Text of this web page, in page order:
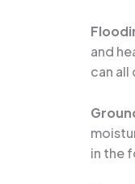
and
can
in the